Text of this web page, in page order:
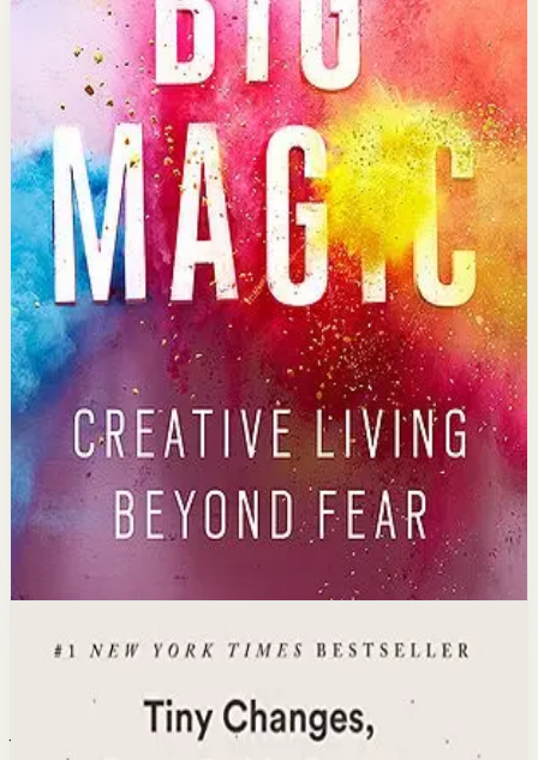
This book matters because it liberates readers from
perfectionism and fear, showing that creativity is a
birthright available to everyone willing to show up.
Who it is for
It is for anyone who wants to live more creatively,
whether through art, business, relationships, or simply
approaching life with curiosity and wonder.
Key idea
The core idea is that ideas are living entities seeking
human partners, and by treating creativity as
collaboration rather than torture, you invite magic into
your life.
Affiliate Picks Strengthen Mindset
Open detail
Buy on Kobo
Disclosure: we may earn a commission if you buy
Atomic Habits